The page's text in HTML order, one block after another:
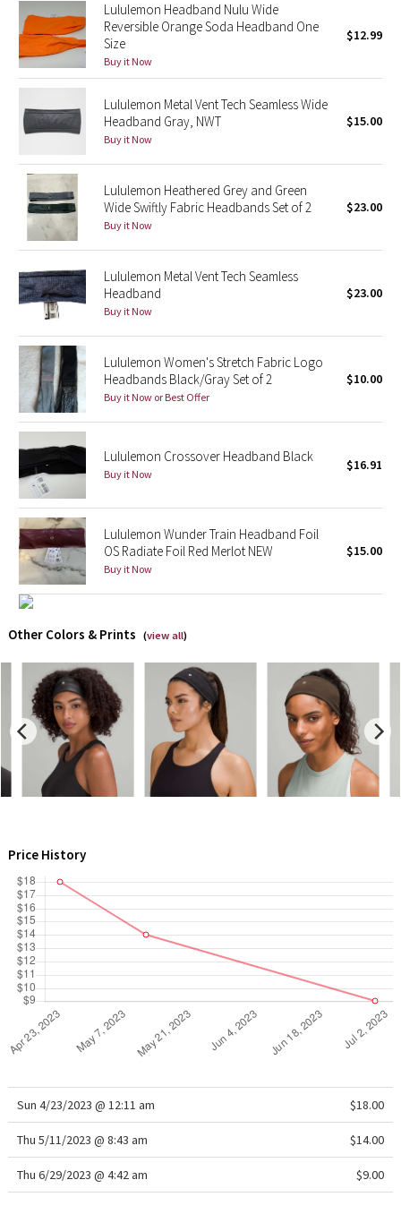
Reflective Splatter
Lights Out
Lunar New Year 2019
Lunar New Year 2021
Lunar New Year 2022
Lunar New Year 2023
Lunar New Year 2024
Lunar New Year 2025
Taryn Toomey Collection
X Barry's
Lululemon x So Youn Lee
Royal Ballet Collection
Lululemon X Robert Geller
X Roksanda
Team Canada
LA Marathon
Unicorns
Lululemon Headband Nulu Wide
Reversible Orange Soda Headband One
Size
Buy it Now
$12.99
Lululemon Metal Vent Tech Seamless Wide
Headband Gray, NWT
Buy it Now
$15.00
Lululemon Heathered Grey and Green
Wide Swiftly Fabric Headbands Set of 2
Buy it Now
$23.00
Lululemon Metal Vent Tech Seamless
Headband
Buy it Now
$23.00
Lululemon Women's Stretch Fabric Logo
Headbands Black/Gray Set of 2
Buy it Now or Best Offer
$10.00
Lululemon Crossover Headband Black
Buy it Now
$16.91
Lululemon Wunder Train Headband Foil
OS Radiate Foil Red Merlot NEW
Buy it Now
$15.00
Other Colors & Prints (view all)
Price History
Sun 4/23/2023 @ 12:11 am $18.00
Thu 5/11/2023 @ 8:43 am $14.00
Thu 6/29/2023 @ 4:42 am $9.00